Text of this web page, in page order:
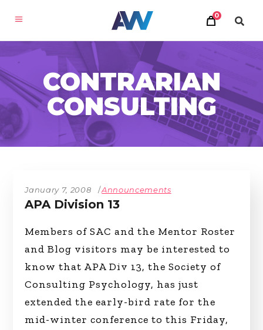
0
CONTRARIAN
CONSULTING
January 7, 2008 Announcements
APA Division 13
Members of SAC and the Mentor Roster
and Blog visitors may be interested to
know that APA Div 13, the Society of
Consulting Psychology, has just
extended the early-bird rate for the
mid-winter conference to this Friday,